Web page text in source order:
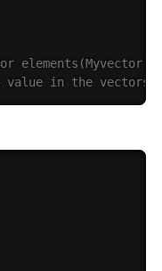
in the vectors